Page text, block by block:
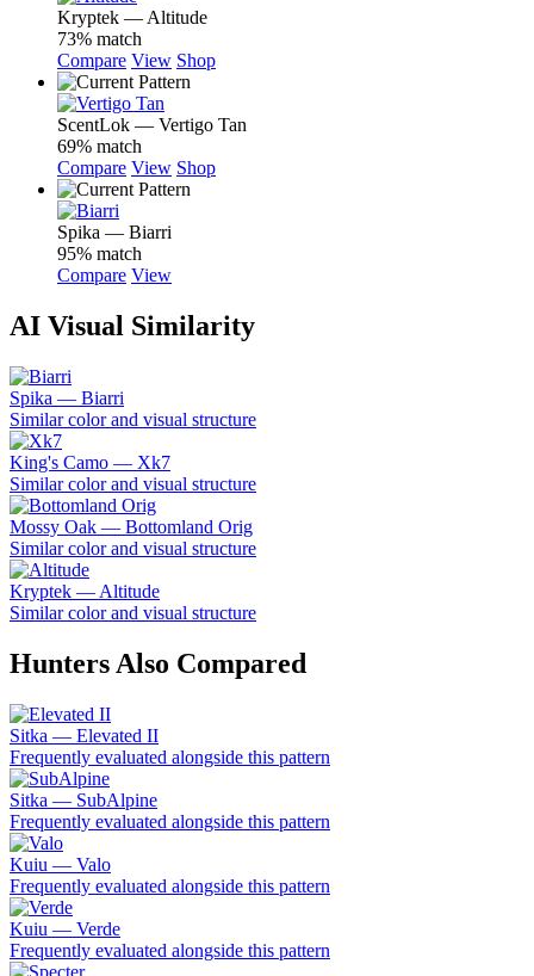
Kryptek — Altitude
73% match
Compare View Shop
ScentLok — Vertigo Tan
69% match
Compare View Shop
Spika — Biarri
95% match
Compare View
AI Visual Similarity
Spika — Biarri
Similar color and visual structure
King's Camo — Xk7
Similar color and visual structure
Mossy Oak — Bottomland Orig
Similar color and visual structure
Kryptek — Altitude
Similar color and visual structure
Hunters Also Compared
Sitka — Elevated II
Frequently evaluated alongside this pattern
Sitka — SubAlpine
Frequently evaluated alongside this pattern
Kuiu — Valo
Frequently evaluated alongside this pattern
Kuiu — Verde
Frequently evaluated alongside this pattern